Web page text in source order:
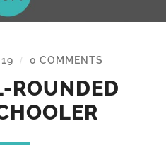
/ 0 COMMENTS
ROUNDED